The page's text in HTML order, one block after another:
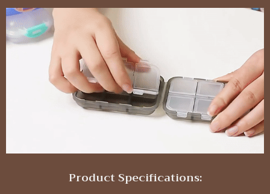
Product Specifications: